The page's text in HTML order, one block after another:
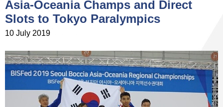
Asia-Oceania Champs and Direct
Slots to Tokyo Paralympics
10 July 2019